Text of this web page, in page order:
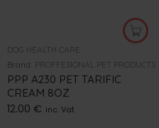
DOG HEALTH CARE
Brand: PROFFESIONAL PET PRODUCTS
PPP A230 PET TARIFIC
CREAM 8OZ
12.00 € inc. Vat